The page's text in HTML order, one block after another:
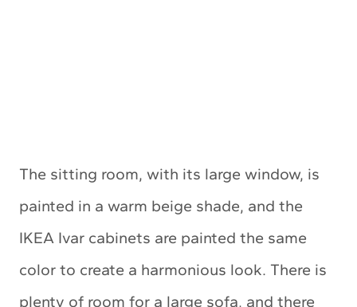
The sitting room, with its large window, is
painted in a warm beige shade, and the
IKEA Ivar cabinets are painted the same
color to create a harmonious look. There is
plenty of room for a large sofa, and there